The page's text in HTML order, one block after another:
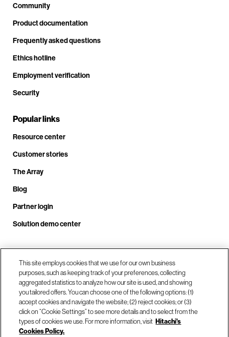
Community
Product documentation
Frequently asked questions
Ethics hotline
Employment verification
Security
Popular links
Resource center
Customer stories
The Array
Blog
Partner login
Solution demo center
Call us at +1.678.403.3035
Our locations
This site employs cookies that we use for our own business
purposes, such as keeping track of your preferences, collecting
aggregated statistics to analyze how our site is used, and showing
you tailored offers. You can choose one of the following options: (1)
accept cookies and navigate the website; (2) reject cookies; or (3)
click on “Cookie Settings” to see more details and to select from the
types of cookies we use. For more information, visit Hitachi's
Cookies Policy.